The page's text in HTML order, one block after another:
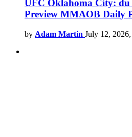
UFC Oklahoma City: du
Preview MMAOB Daily
by Adam Martin July 12,